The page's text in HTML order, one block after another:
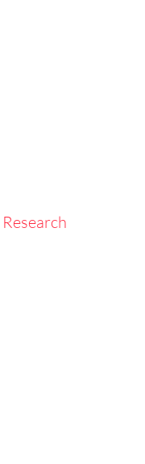
Research